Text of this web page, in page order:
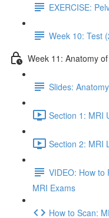
EXERCISE:
Week 10: Test
Week 11: Anatomy
Slides:
Section 1: MRI
Section 2: MRI
VIDEO: How to
MRI Exams
How to Scan: